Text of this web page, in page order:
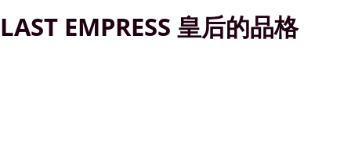
EMPRESS 皇后的品格